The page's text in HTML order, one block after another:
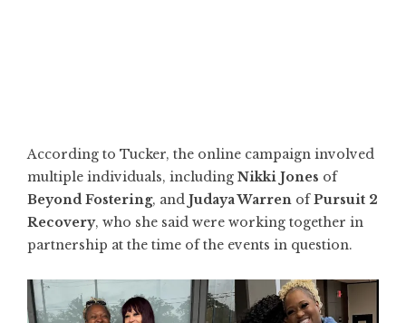
According to Tucker, the online campaign involved
multiple individuals, including Nikki Jones of
Beyond Fostering, and Judaya Warren ofPursuit 2
Recovery, who she said were working together in
partnership at the time of the events in question.